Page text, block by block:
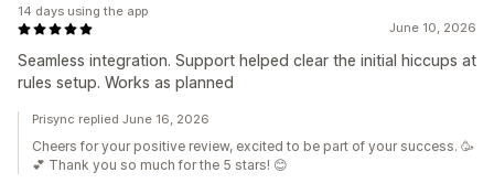
June 10, 2026
Seamless integration. Support helped clear the initial hiccups at
rules setup. Works as planned
14 days using the app
Prisync replied June 16, 2026
Cheers for your positive review, excited to be part of your success. 🥳
💕 Thank you so much for the 5 stars! 😊